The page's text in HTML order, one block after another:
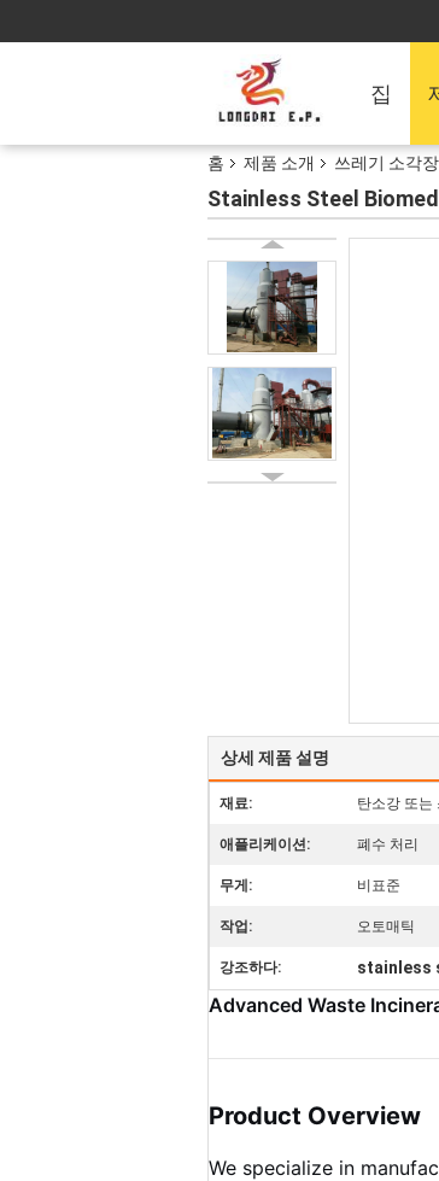
집
홈 제품 소개 쓰레기 소각
Stainless Steel
상세 제품 설명
재료: 탄소강 또는
애플리케이션: 폐수 처리
무게: 비표준
작업: 오토매틱
강조하다: stainless
Advanced Waste
Product Overview
We specialize in